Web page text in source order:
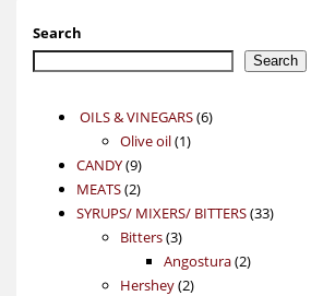
Search
Search
OILS & VINEGARS 66
Olive oil 11
CANDY 99
products
MEATS 22
products
SYRUPS/ MIXERS/ BITTERS 3333
Bitters 33
products
Angostura 22
Hershey 22